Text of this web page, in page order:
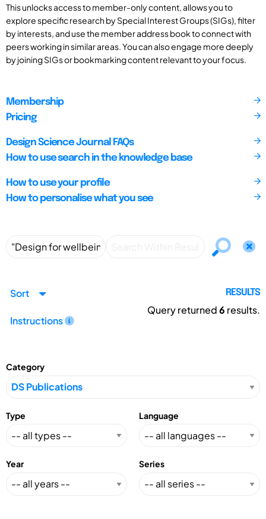
This unlocks access to member-only content, allows you to
explore specific research by Special Interest Groups (SIGs), filter
by interests, and use the member address book to connect with
peers working in similar areas. You can also engage more deeply
by joining SIGs or bookmarking content relevant to your focus.
Membership
Pricing
Design Science Journal FAQs
How to use search in the knowledge base
How to use your profile
How to personalise what you see
Sort
Instructions
RESULTS
Query returned6 results.
Category
Type Language
Year Series